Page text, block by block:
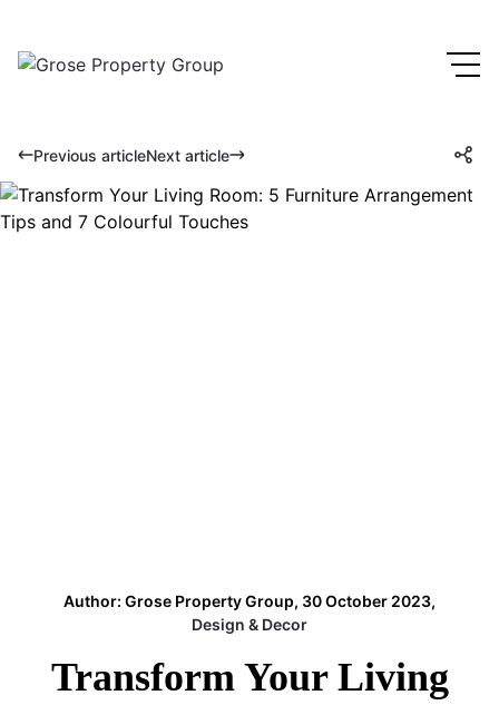
Previous articleNext article
Author: Grose Property Group, 30 October 2023,
Design & Decor
Transform Your Living